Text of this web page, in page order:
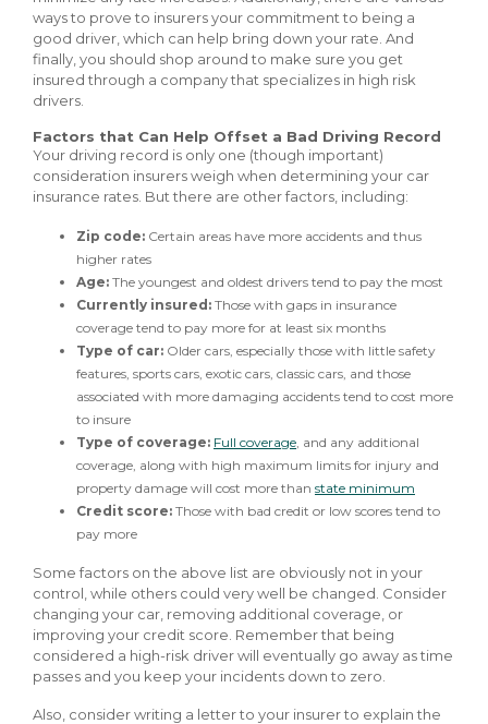
ways to prove to insurers your commitment to being a
good driver, which can help bring down your rate. And
finally, you should shop around to make sure you get
insured through a company that specializes in high risk
drivers.
Factors that Can Help Offset a Bad Driving Record
Your driving record is only one (though important)
consideration insurers weigh when determining your car
insurance rates. But there are other factors, including:
Zip code: Certain areas have more accidents and thus
higher rates
Age: The youngest and oldest drivers tend to pay the most
Currently insured: Those with gaps in insurance
coverage tend to pay more for at least six months
Type of car: Older cars, especially those with little safety
features, sports cars, exotic cars, classic cars, and those
associated with more damaging accidents tend to cost more
to insure
Type of coverage: Full coverage, and any additional
coverage, along with high maximum limits for injury and
property damage will cost more than state minimum
Credit score: Those with bad credit or low scores tend to
pay more
Some factors on the above list are obviously not in your
control, while others could very well be changed. Consider
changing your car, removing additional coverage, or
improving your credit score. Remember that being
considered a high-risk driver will eventually go away as time
passes and you keep your incidents down to zero.
Also, consider writing a letter to your insurer to explain the